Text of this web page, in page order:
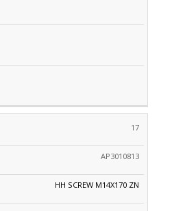
17
AP3010813
HH SCREW M14X170 ZN